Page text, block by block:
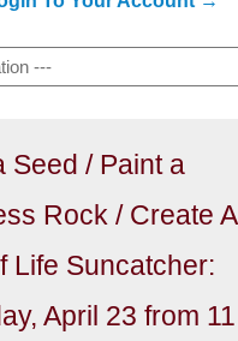
Seed / Paint a
Rock / Create A
Life Suncatcher:
April 23 from 11